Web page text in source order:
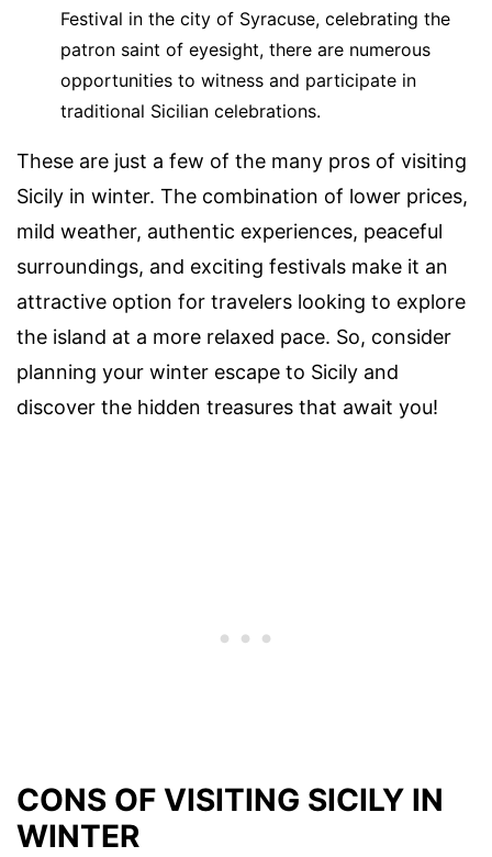
Festival in the city of Syracuse, celebrating the
patron saint of eyesight, there are numerous
opportunities to witness and participate in
traditional Sicilian celebrations.
These are just a few of the many pros of visiting
Sicily in winter. The combination of lower prices,
mild weather, authentic experiences, peaceful
surroundings, and exciting festivals make it an
attractive option for travelers looking to explore
the island at a more relaxed pace. So, consider
planning your winter escape to Sicily and
discover the hidden treasures that await you!
CONS OF VISITING SICILY IN
WINTER